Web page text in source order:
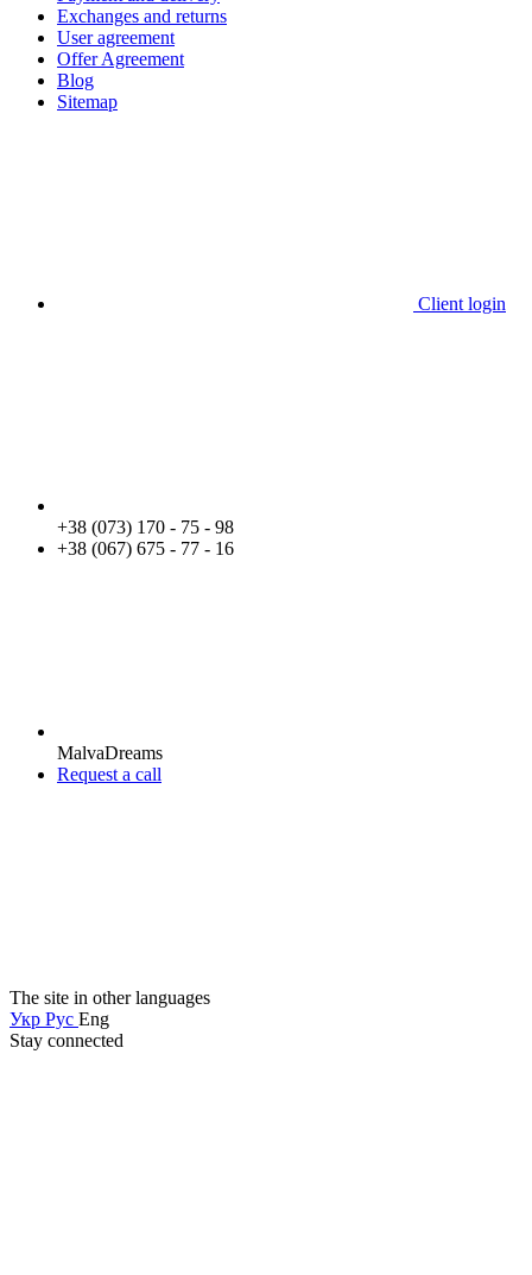
Exchanges and returns
User agreement
Offer Agreement
Blog
Sitemap
Client login
+38 (073) 170 - 75 - 98
+38 (067) 675 - 77 - 16
MalvaDreams
Request a call
The site in other languages
Укр Рус Eng
Stay connected